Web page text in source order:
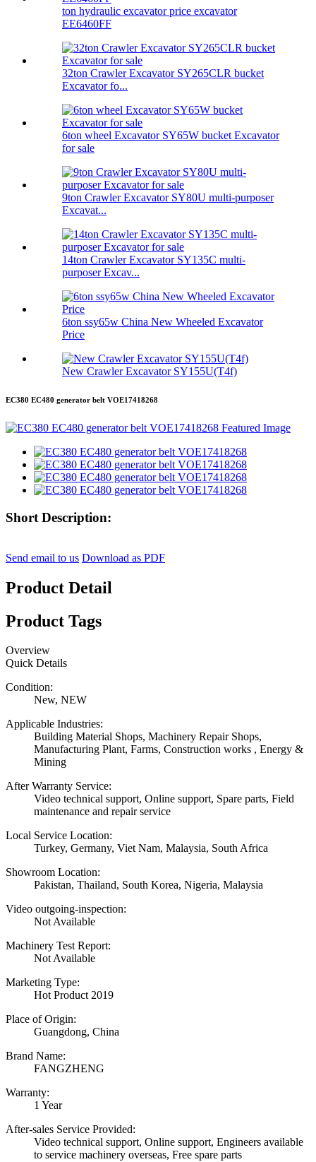
ton hydraulic excavator price excavator
EE6460FF
32ton Crawler Excavator SY265CLR bucket
Excavator fo...
6ton wheel Excavator SY65W bucket Excavator
for sale
9ton Crawler Excavator SY80U multi-purposer
Excavat...
14ton Crawler Excavator SY135C multi-
purposer Excav...
6ton ssy65w China New Wheeled Excavator
Price
New Crawler Excavator SY155U(T4f)
EC380 EC480 generator belt VOE17418268
Short Description:
Send email to us Download as PDF
Product Detail
Product Tags
Overview
Quick Details
Condition:
New, NEW
Applicable Industries:
Building Material Shops, Machinery Repair Shops,
Manufacturing Plant, Farms, Construction works , Energy &
Mining
After Warranty Service:
Video technical support, Online support, Spare parts, Field
maintenance and repair service
Local Service Location:
Turkey, Germany, Viet Nam, Malaysia, South Africa
Showroom Location:
Pakistan, Thailand, South Korea, Nigeria, Malaysia
Video outgoing-inspection:
Not Available
Machinery Test Report:
Not Available
Marketing Type:
Hot Product 2019
Place of Origin:
Guangdong, China
Brand Name:
FANGZHENG
Warranty:
1 Year
After-sales Service Provided:
Video technical support, Online support, Engineers available
to service machinery overseas, Free spare parts